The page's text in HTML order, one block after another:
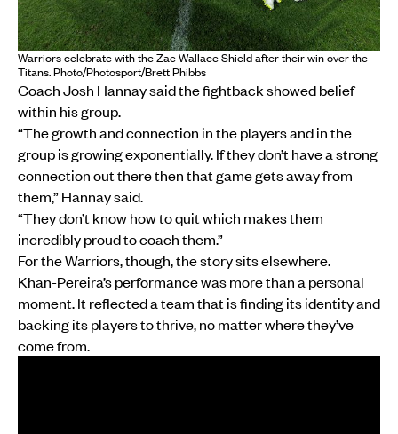
Warriors celebrate with the Zae Wallace Shield after their win over the
Titans. Photo/Photosport/Brett Phibbs
Coach Josh Hannay said the fightback showed belief
within his group.
“The growth and connection in the players and in the
group is growing exponentially. If they don’t have a strong
connection out there then that game gets away from
them,” Hannay said.
“They don’t know how to quit which makes them
incredibly proud to coach them.”
For the Warriors, though, the story sits elsewhere.
Khan-Pereira’s performance was more than a personal
moment. It reflected a team that is finding its identity and
backing its players to thrive, no matter where they’ve
come from.